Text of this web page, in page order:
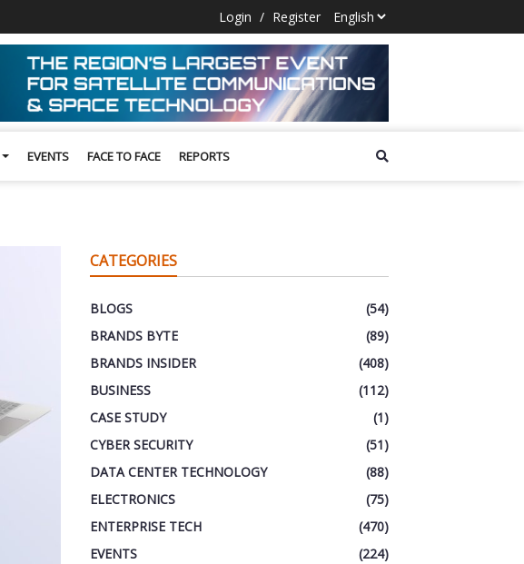
Login / Register
EVENTS FACE TO FACE REPORTS
CATEGORIES
BLOGS
(54)
BRANDS BYTE
(89)
BRANDS INSIDER
(408)
BUSINESS
(112)
CASE STUDY
(1)
CYBER SECURITY
(51)
DATA CENTER TECHNOLOGY
(88)
ELECTRONICS
(75)
ENTERPRISE TECH
(470)
EVENTS
(224)